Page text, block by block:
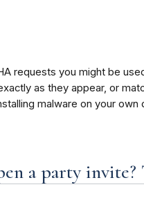
requests you might be
as they appear, or
malware on your own
a party invite?